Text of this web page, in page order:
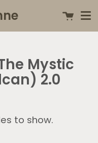
Cart
Mystic
2.0
to show.